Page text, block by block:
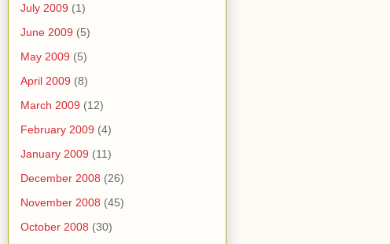
July 2009 (1)
June 2009 (5)
May 2009 (5)
April 2009 (8)
March 2009 (12)
February 2009 (4)
January 2009 (11)
December 2008 (26)
November 2008 (45)
October 2008 (30)